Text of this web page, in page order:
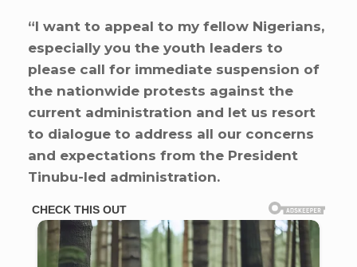
“I want to appeal to my fellow Nigerians,
especially you the youth leaders to
please call for immediate suspension of
the nationwide protests against the
current administration and let us resort
to dialogue to address all our concerns
and expectations from the President
Tinubu-led administration.